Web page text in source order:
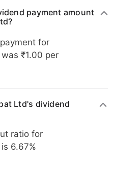
payment amount
for
₹1.00 per
Ltd's dividend
ratio for
6.67%